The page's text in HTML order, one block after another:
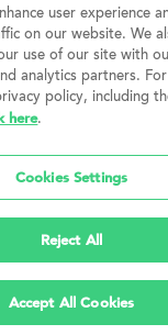
and support an
in which there
because of a person's
creed, sex, handicap,
familial status, national
gender identity, source
under federal,
unit sizes, and
user experience
on our website. We
use of our site with
analytics partners.
policy, including
here.
Cookies Settings
Reject All
Accept All Cookies